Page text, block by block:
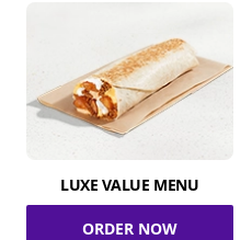
LUXE VALUE MENU
ORDER NOW